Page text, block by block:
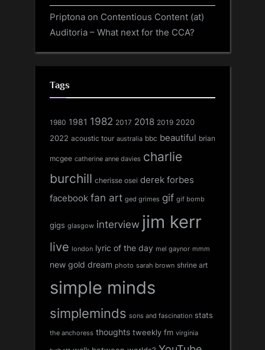
Priptona on Contentious Content (at)
Auditoria – What next for the CCA?
Tags
1980 1981 1982 2017 2018 2019 2020
2022 acoustic tour australia bbc beautiful brian
mcgee catherine anne davies charlie
burchill cherisse osei derek forbes
facebook fan art ged grimes gif gif bomb
gigs glasgow interview jim kerr
live london lyric of the day mel gaynor mmm
new gold dream photo sarah brown shrine art
simple minds
simpleminds sons and fascination stats
the anchoress thoughts tweekly fm virginia